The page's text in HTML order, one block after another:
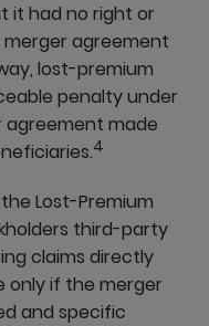
it had no right or
agreement
lost-premium
penalty under
made
4
Lost-Premium
third-party
claims directly
only if the merger
and specific